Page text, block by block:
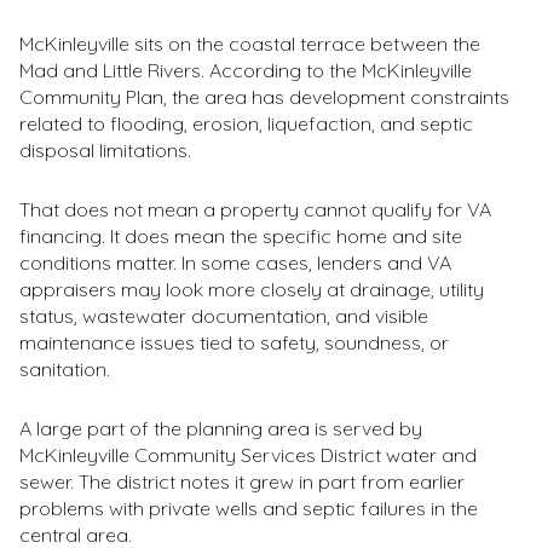
McKinleyville sits on the coastal terrace between the
Mad and Little Rivers. According to the McKinleyville
Community Plan, the area has development constraints
related to flooding, erosion, liquefaction, and septic
disposal limitations.
That does not mean a property cannot qualify for VA
financing. It does mean the specific home and site
conditions matter. In some cases, lenders and VA
appraisers may look more closely at drainage, utility
status, wastewater documentation, and visible
maintenance issues tied to safety, soundness, or
sanitation.
A large part of the planning area is served by
McKinleyville Community Services District water and
sewer. The district notes it grew in part from earlier
problems with private wells and septic failures in the
central area.